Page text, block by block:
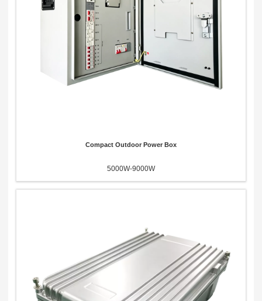
Compact Outdoor Power Box
5000W-9000W